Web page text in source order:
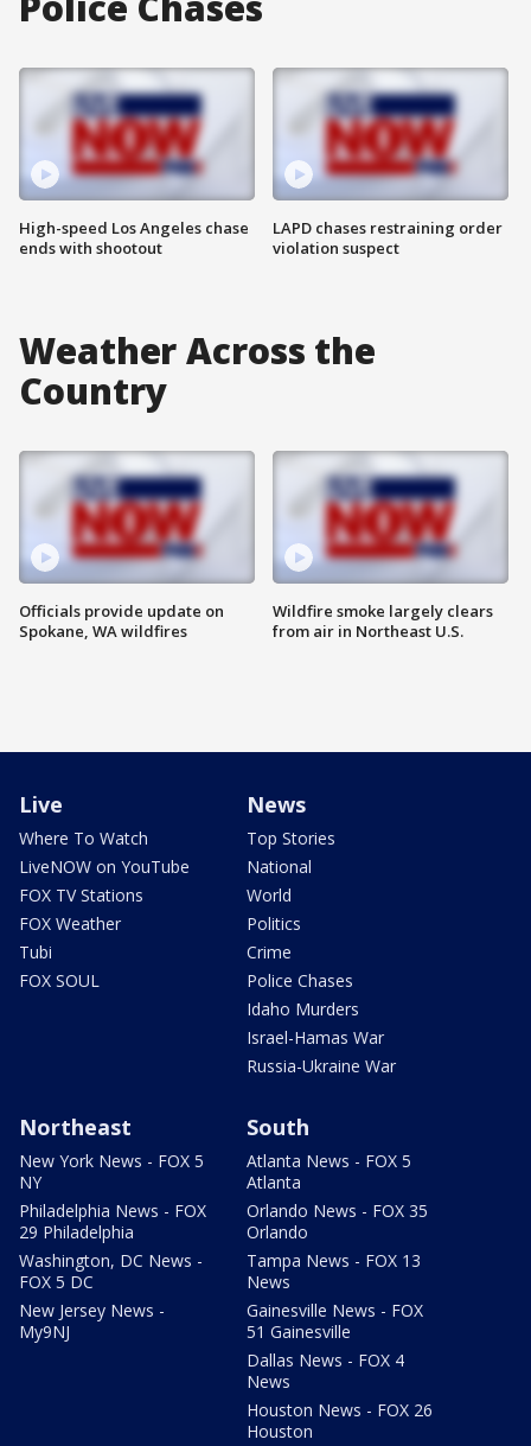
High-speed Los Angeles chase
ends with shootout
LAPD chases restraining order
violation suspect
Weather Across the
Country
Officials provide update on
Spokane, WA wildfires
Wildfire smoke largely clears
from air in Northeast U.S.
Live
Where To Watch
LiveNOW on YouTube
FOX TV Stations
FOX Weather
Tubi
FOX SOUL
News
Top Stories
National
World
Politics
Crime
Police Chases
Idaho Murders
Israel-Hamas War
Russia-Ukraine War
Northeast
New York News - FOX 5
NY
Philadelphia News - FOX
29 Philadelphia
Washington, DC News -
FOX 5 DC
New Jersey News -
My9NJ
South
Atlanta News - FOX 5
Atlanta
Orlando News - FOX 35
Orlando
Tampa News - FOX 13
News
Gainesville News - FOX
51 Gainesville
Dallas News - FOX 4
News
Houston News - FOX 26
Houston